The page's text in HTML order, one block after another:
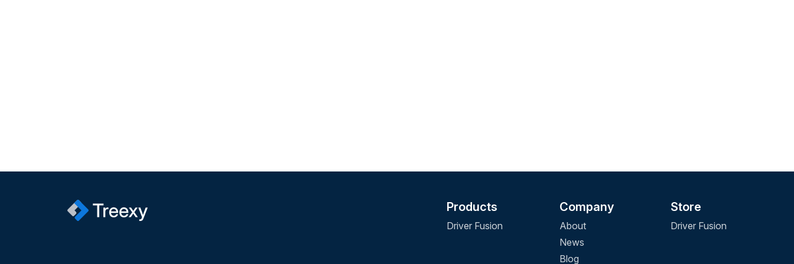
Products
Driver Fusion
Company
About
News
Blog
Store
Driver Fusion